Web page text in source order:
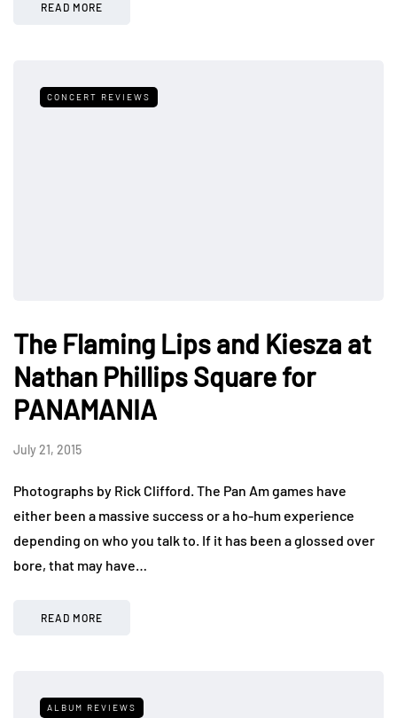
READ MORE
CONCERT REVIEWS
The Flaming Lips and Kiesza at
Nathan Phillips Square for
PANAMANIA
July 21, 2015
Photographs by Rick Clifford. The Pan Am games have
either been a massive success or a ho-hum experience
depending on who you talk to. If it has been a glossed over
bore, that may have…
READ MORE
ALBUM REVIEWS